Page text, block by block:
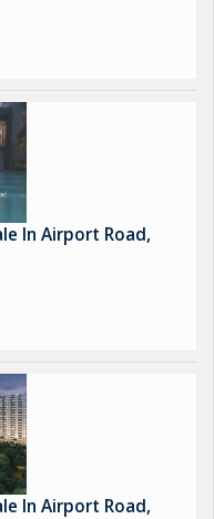
In Airport Road,
In Airport Road,